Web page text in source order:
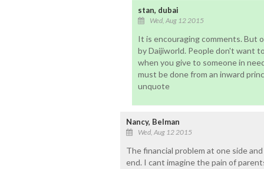
stan, dubai
Wed, Aug 12 2015
It is encouraging comments. But
by Daijiworld. People don't want
when you give to someone in
must be done from an inward
unquote
Nancy, Belman
Wed, Aug 12 2015
The financial problem at one side
end. I cant imagine the pain of